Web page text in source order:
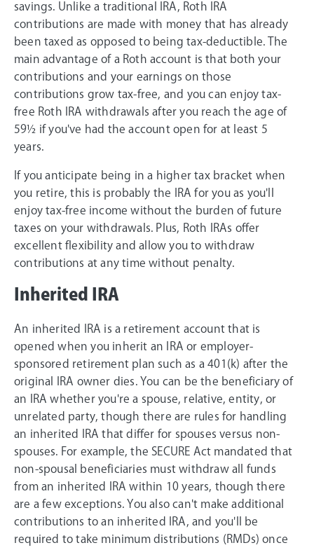
savings. Unlike a traditional IRA, Roth IRA
contributions are made with money that has already
been taxed as opposed to being tax-deductible. The
main advantage of a Roth account is that both your
contributions and your earnings on those
contributions grow tax-free, and you can enjoy tax-
free Roth IRA withdrawals after you reach the age of
59½ if you've had the account open for at least 5
years.
If you anticipate being in a higher tax bracket when
you retire, this is probably the IRA for you as you'll
enjoy tax-free income without the burden of future
taxes on your withdrawals. Plus, Roth IRAs offer
excellent flexibility and allow you to withdraw
contributions at any time without penalty.
Inherited IRA
An inherited IRA is a retirement account that is
opened when you inherit an IRA or employer-
sponsored retirement plan such as a 401(k) after the
original IRA owner dies. You can be the beneficiary of
an IRA whether you're a spouse, relative, entity, or
unrelated party, though there are rules for handling
an inherited IRA that differ for spouses versus non-
spouses. For example, the SECURE Act mandated that
non-spousal beneficiaries must withdraw all funds
from an inherited IRA within 10 years, though there
are a few exceptions. You also can't make additional
contributions to an inherited IRA, and you'll be
required to take minimum distributions (RMDs) once